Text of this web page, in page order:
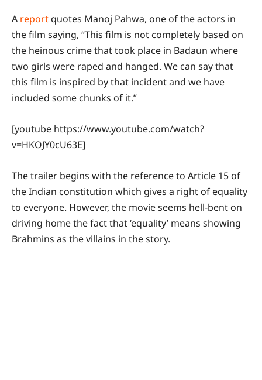
A report quotes Manoj Pahwa, one of the actors in
the film saying, “This film is not completely based on
the heinous crime that took place in Badaun where
two girls were raped and hanged. We can say that
this film is inspired by that incident and we have
included some chunks of it.”
[youtube https://www.youtube.com/watch?
v=HKOJY0cU63E]
The trailer begins with the reference to Article 15 of
the Indian constitution which gives a right of equality
to everyone. However, the movie seems hell-bent on
driving home the fact that ‘equality’ means showing
Brahmins as the villains in the story.